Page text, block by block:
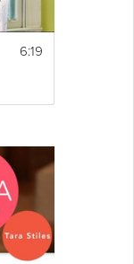
a sexy backside
6:19